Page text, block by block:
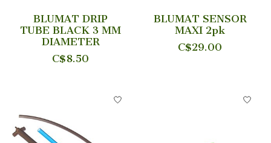
BLUMAT DRIP
TUBE BLACK 3 MM
DIAMETER
C$8.50
BLUMAT SENSOR
MAXI 2pk
C$29.00